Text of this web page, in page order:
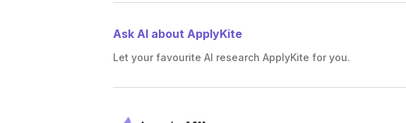
Ask AI about ApplyKite
Let your favourite AI research ApplyKite for you.